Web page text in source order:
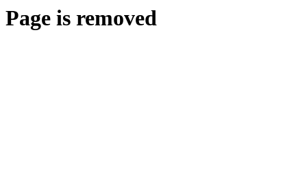
Page is removed